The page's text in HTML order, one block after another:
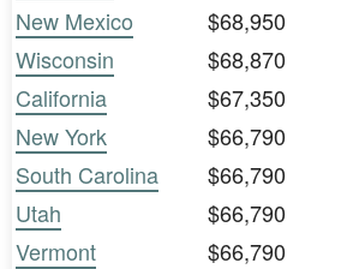
New Mexico
$68,950
Wisconsin
$68,870
California
$67,350
New York
$66,790
South Carolina
$66,790
Utah
$66,790
Vermont
$66,790